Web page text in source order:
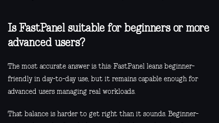
Is FastPanel suitable for beginners or more
advanced users?
The most accurate answer is this: FastPanel leans beginner-
friendly in day-to-day use, but it remains capable enough for
advanced users managing real workloads.
That balance is harder to get right than it sounds. Beginner-